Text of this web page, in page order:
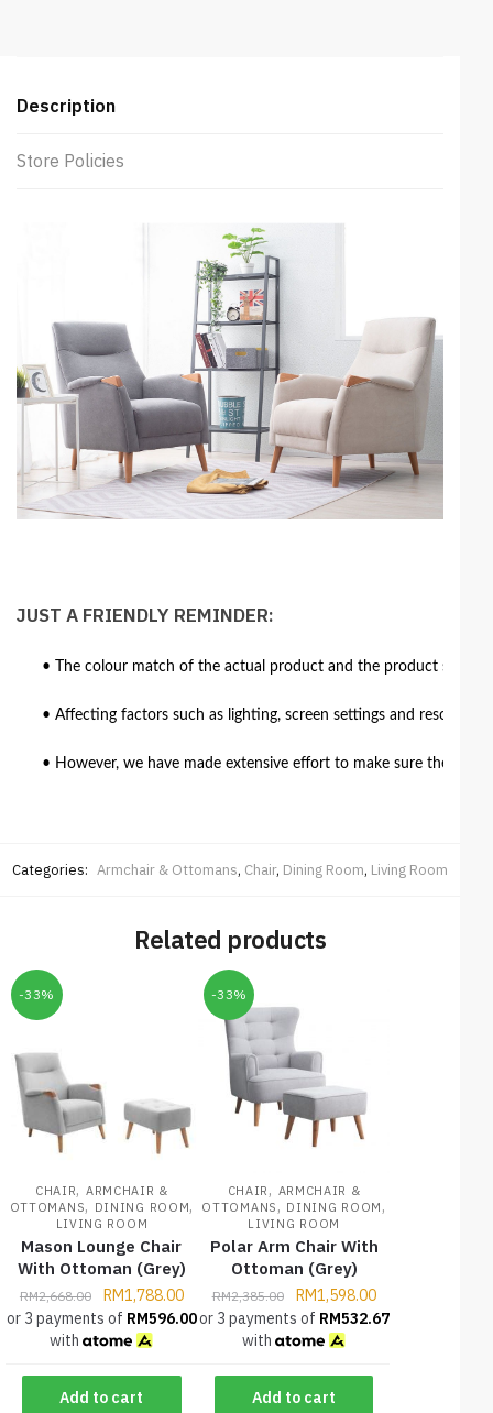
Description
Store Policies
JUST A FRIENDLY REMINDER:
• The colour match of the actual product and the product
• Affecting factors such as lighting, screen settings and
• However, we have made extensive effort to make sure the
Categories: Armchair & Ottomans, Chair, Dining Room, Living Room
Related products
-33%
CHAIR, ARMCHAIR &
OTTOMANS, DINING ROOM,
LIVING ROOM
Mason Lounge Chair
With Ottoman (Grey)
RM2,668.00 RM1,788.00
or 3 payments of RM596.00
with
Add to cart
-33%
CHAIR , ARMCHAIR &
OTTOMANS , DINING ROOM ,
LIVING ROOM
Polar Arm Chair With
Ottoman (Grey)
RM2,385.00 RM1,598.00
or 3 payments of RM532.67
with
Add to cart